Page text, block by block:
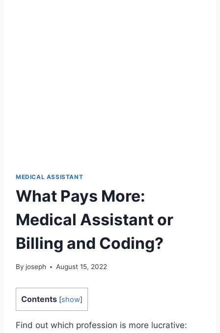
MEDICAL ASSISTANT
What Pays More:
Medical Assistant or
Billing and Coding?
By joseph August 15, 2022
Contents [show]
Find out which profession is more lucrative: